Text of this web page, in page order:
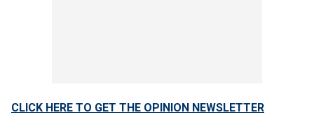
CLICK HERE TO GET THE OPINION NEWSLETTER